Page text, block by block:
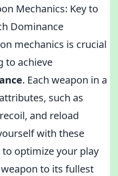
Mechanics: Key to
Dominance
mechanics is crucial
to achieve
. Each weapon in a
such as
and reload
with these
optimize your play
to its fullest